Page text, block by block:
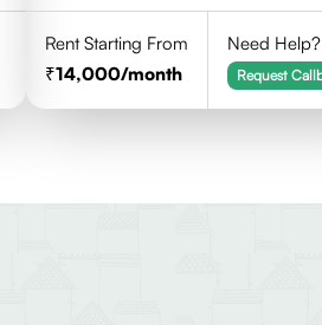
Rent Starting From
14,000/month
Need Help?
Request